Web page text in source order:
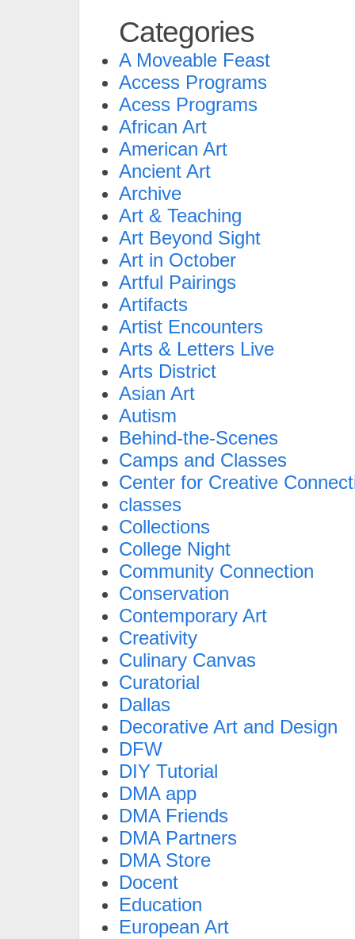
Categories
A Moveable Feast
Access Programs
Acess Programs
African Art
American Art
Ancient Art
Archive
Art & Teaching
Art Beyond Sight
Art in October
Artful Pairings
Artifacts
Artist Encounters
Arts & Letters Live
Arts District
Asian Art
Autism
Behind-the-Scenes
Camps and Classes
Center for Creative
classes
Collections
College Night
Community Connection
Conservation
Contemporary Art
Creativity
Culinary Canvas
Curatorial
Dallas
Decorative Art and Design
DFW
DIY Tutorial
DMA app
DMA Friends
DMA Partners
DMA Store
Docent
Education
European Art